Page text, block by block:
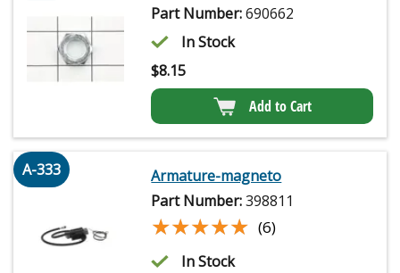
Part Number:690662
In Stock
$8.15
Add to Cart
A-333
Armature-magneto
Part Number:398811
★★★★★
★★★★★ (6)
In Stock